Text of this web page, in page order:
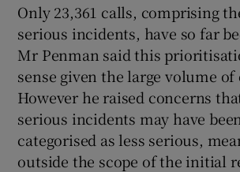
Only 23,361 calls, comprising
serious incidents, have so far
Mr Penman said this
sense given the large volume of
However he raised concerns
serious incidents may have
categorised as less serious,
outside the scope of the initial